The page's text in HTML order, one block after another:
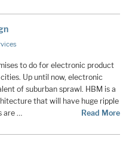
to do for electronic product
Up until now, electronic
of suburban sprawl. HBM is a
that will have huge ripple
are …
Read More